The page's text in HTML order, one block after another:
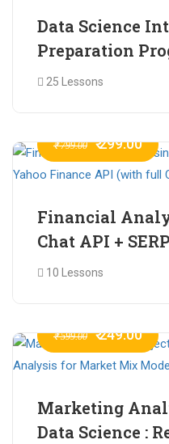
Data Science
Preparation
Online Series
25 Lessons
₹ 799.00 ₹ 299.00
Financial
Chat API +
Finance API
10 Lessons
₹ 599.00 ₹ 249.00
Marketing
Data Science :